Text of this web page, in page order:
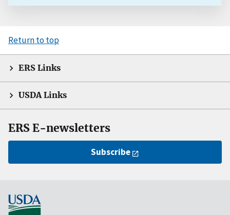
Return to top
ERS Links
USDA Links
ERS E-newsletters
Subscribe